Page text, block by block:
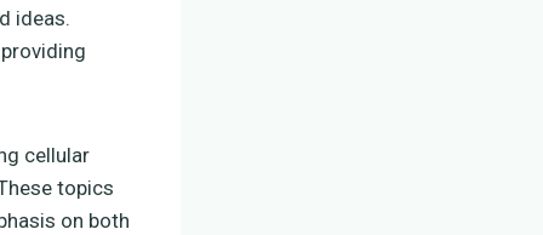
ideas.
cellular
topics
on both